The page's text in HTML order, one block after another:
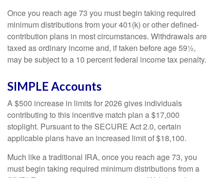
Once you reach age 73 you must begin taking required
minimum distributions from your 401(k) or other defined-
contribution plans in most circumstances. Withdrawals are
taxed as ordinary income and, if taken before age 59½,
may be subject to a 10 percent federal income tax penalty.
SIMPLE Accounts
A $500 increase in limits for 2026 gives individuals
contributing to this incentive match plan a $17,000
stoplight. Pursuant to the SECURE Act 2.0, certain
applicable plans have an increased limit of $18,100.
Much like a traditional IRA, once you reach age 73, you
must begin taking required minimum distributions from a